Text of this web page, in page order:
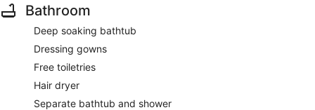
Bathroom
Deep soaking bathtub
Dressing gowns
Free toiletries
Hair dryer
Separate bathtub and shower